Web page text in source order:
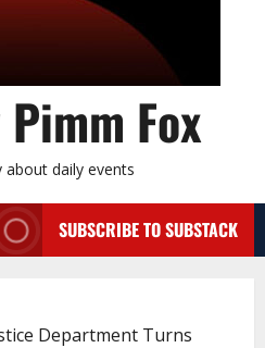
Fox
daily events
SUBSCRIBE TO SUBSTACK
Department Turns